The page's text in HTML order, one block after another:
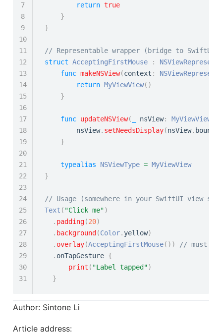
return true
}
}
// Representable wrapper (bridge to SwiftUI)
struct AcceptingFirstMouse :
func makeNSView(context :
return MyViewView( )
}
func updateNSView( nsView: MyViewView
        nsView
. setNeedsDisplay(nsView. bounds
}
typealias NSViewType = MyViewView
}
// Usage (somewhere in your SwiftUI view
Text ( "Click me")
. padding(20)
. background (Color. yellow)
. overlay(AcceptingFirstMouse( ) )
// must
. onTapGesture {
print ( "Label tapped")
}
7
8
9
10
11
12
13
14
15
16
17
18
19
20
21
22
23
24
25
26
27
28
29
30
31
Author: Sintone Li
Article address: